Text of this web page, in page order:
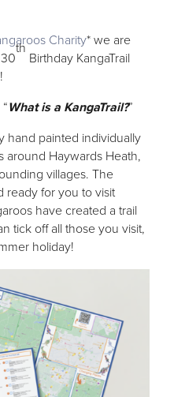
Charity* we are
th
Birthday KangaTrail
What is a KangaTrail?”
hand painted individually
around Haywards Heath,
villages. The
ready for you to visit
have created a trail
tick off all those you visit,
holiday!